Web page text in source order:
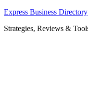
Skip
content
Express Business Directory
Strategies, Reviews &